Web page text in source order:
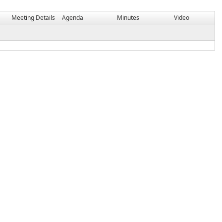
Meeting Details Agenda Minutes Video